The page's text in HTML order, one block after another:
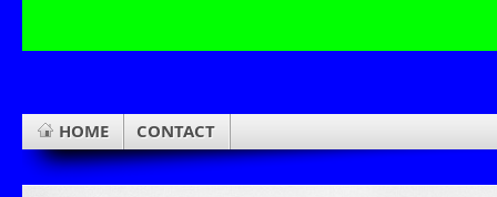
HOME CONTACT